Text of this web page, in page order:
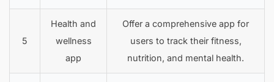
5
Health and
wellness
app
Offer a comprehensive app for
users to track their fitness,
nutrition, and mental health.